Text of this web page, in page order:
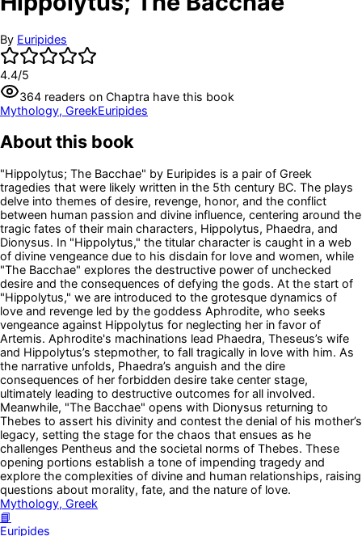
By Euripides
4.4/5
364 readers on Chaptra have this book
Mythology, GreekEuripides
About this book
"Hippolytus; The Bacchae" by Euripides is a pair of Greek
tragedies that were likely written in the 5th century BC. The plays
delve into themes of desire, revenge, honor, and the conflict
between human passion and divine influence, centering around the
tragic fates of their main characters, Hippolytus, Phaedra, and
Dionysus. In "Hippolytus," the titular character is caught in a web
of divine vengeance due to his disdain for love and women, while
"The Bacchae" explores the destructive power of unchecked
desire and the consequences of defying the gods. At the start of
"Hippolytus," we are introduced to the grotesque dynamics of
love and revenge led by the goddess Aphrodite, who seeks
vengeance against Hippolytus for neglecting her in favor of
Artemis. Aphrodite's machinations lead Phaedra, Theseus’s wife
and Hippolytus’s stepmother, to fall tragically in love with him. As
the narrative unfolds, Phaedra’s anguish and the dire
consequences of her forbidden desire take center stage,
ultimately leading to destructive outcomes for all involved.
Meanwhile, "The Bacchae" opens with Dionysus returning to
Thebes to assert his divinity and contest the denial of his mother’s
legacy, setting the stage for the chaos that ensues as he
challenges Pentheus and the societal norms of Thebes. These
opening portions establish a tone of impending tragedy and
explore the complexities of divine and human relationships, raising
questions about morality, fate, and the nature of love.
Mythology, Greek
📘
Euripides